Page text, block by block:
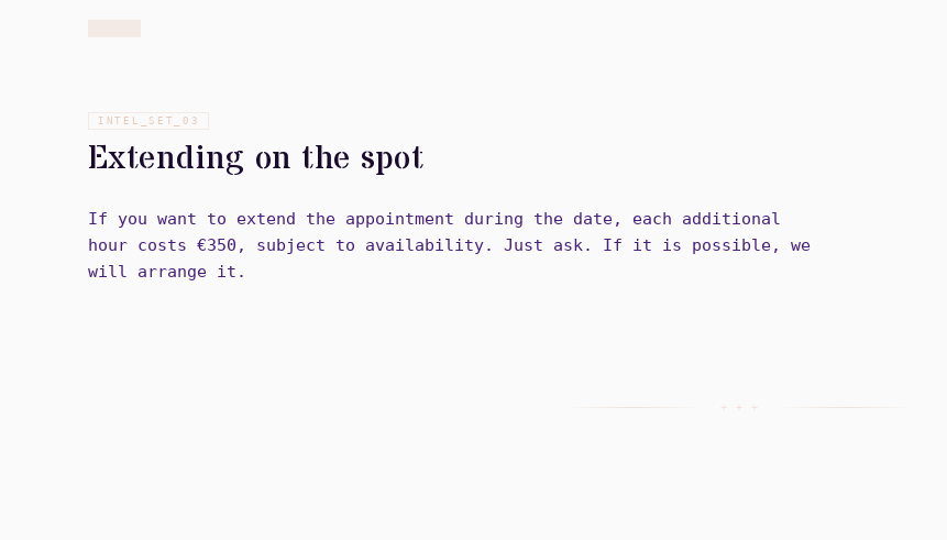
INTEL_SET_ 03
Extending on the spot
If you want to extend the appointment during the date, each additional
hour costs €350, subject to availability. Just ask. If it is possible, we
will arrange it.
+ + +